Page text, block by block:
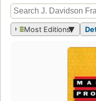
Most Editions